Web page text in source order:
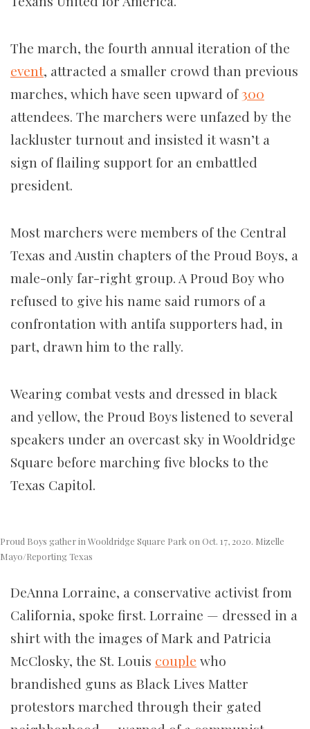
The march, the fourth annual iteration of the
event, attracted a smaller crowd than previous
marches, which have seen upward of300
attendees. The marchers were unfazed by the
lackluster turnout and insisted it wasn’t a
sign of flailing support for an embattled
president.
Most marchers were members of the Central
Texas and Austin chapters of the Proud Boys, a
male-only far-right group. A Proud Boy who
refused to give his name said rumors of a
confrontation with antifa supporters had, in
part, drawn him to the rally.
Wearing combat vests and dressed in black
and yellow, the Proud Boys listened to several
speakers under an overcast sky in Wooldridge
Square before marching five blocks to the
Texas Capitol.
Proud Boys gather in Wooldridge Square Park on Oct. 17, 2020. Mizelle
Mayo/Reporting Texas
DeAnna Lorraine, a conservative activist from
California, spoke first. Lorraine — dressed in a
shirt with the images of Mark and Patricia
McClosky, the St. Louis couple who
brandished guns as Black Lives Matter
protestors marched through their gated